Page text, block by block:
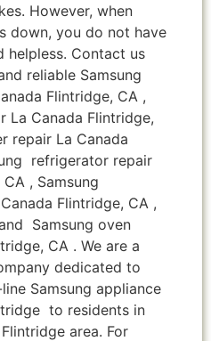
However, when
down, you do not have
helpless. Contact us
reliable Samsung
Flintridge, CA ,
La Canada Flintridge,
repair La Canada
refrigerator repair
, Samsung
Flintridge, CA ,
Samsung oven
CA . We are a
dedicated to
Samsung appliance
to residents in
area. For